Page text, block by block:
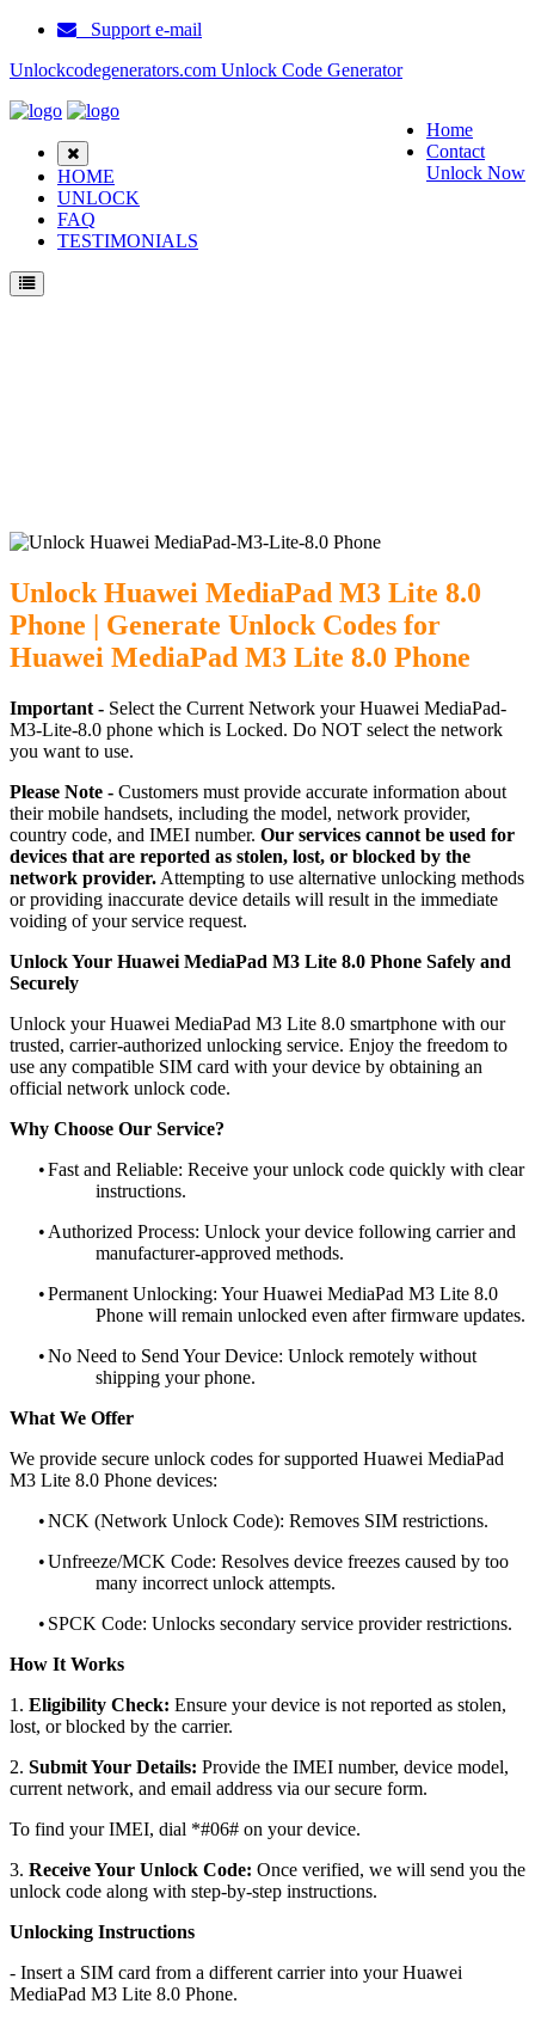
Support e-mail
Unlockcodegenerators.com Unlock Code Generator
Home
Contact
Unlock Now
HOME
UNLOCK
FAQ
TESTIMONIALS
Unlock Huawei MediaPad M3 Lite 8.0
Phone | Generate Unlock Codes for
Huawei MediaPad M3 Lite 8.0 Phone
Important - Select the Current Network your Huawei MediaPad-
M3-Lite-8.0 phone which is Locked. Do NOT select the network
you want to use.
Please Note - Customers must provide accurate information about
their mobile handsets, including the model, network provider,
country code, and IMEI number. Our services cannot be used for
devices that are reported as stolen, lost, or blocked by the
network provider. Attempting to use alternative unlocking methods
or providing inaccurate device details will result in the immediate
voiding of your service request.
Unlock Your Huawei MediaPad M3 Lite 8.0 Phone Safely and
Securely
Unlock your Huawei MediaPad M3 Lite 8.0 smartphone with our
trusted, carrier-authorized unlocking service. Enjoy the freedom to
use any compatible SIM card with your device by obtaining an
official network unlock code.
Why Choose Our Service?
•Fast and Reliable: Receive your unlock code quickly with clear
instructions.
• Authorized Process: Unlock your device following carrier and
manufacturer-approved methods.
•Permanent Unlocking: Your Huawei MediaPad M3 Lite 8.0
Phone will remain unlocked even after firmware updates.
•No Need to Send Your Device: Unlock remotely without
shipping your phone.
What We Offer
We provide secure unlock codes for supported Huawei MediaPad
M3 Lite 8.0 Phone devices:
•NCK (Network Unlock Code): Removes SIM restrictions.
•Unfreeze/MCK Code: Resolves device freezes caused by too
many incorrect unlock attempts.
• SPCK Code: Unlocks secondary service provider restrictions.
How It Works
1. Eligibility Check: Ensure your device is not reported as stolen,
lost, or blocked by the carrier.
2. Submit Your Details: Provide the IMEI number, device model,
current network, and email address via our secure form.
To find your IMEI, dial *#06# on your device.
3. Receive Your Unlock Code: Once verified, we will send you the
unlock code along with step-by-step instructions.
Unlocking Instructions
- Insert a SIM card from a different carrier into your Huawei
MediaPad M3 Lite 8.0 Phone.